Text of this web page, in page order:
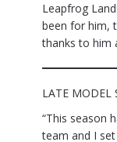
Leapfrog
been for him,
thanks to him
LATE MODEL
“This season
team and I